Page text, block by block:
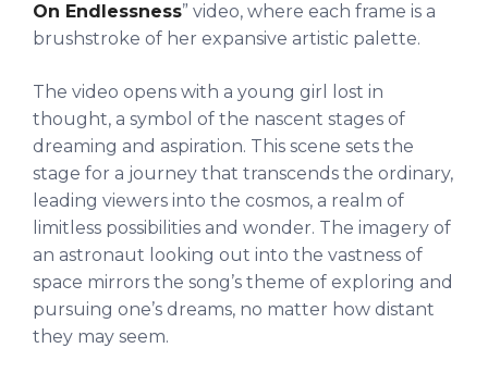
On Endlessness” video, where each frame is a
brushstroke of her expansive artistic palette.
The video opens with a young girl lost in
thought, a symbol of the nascent stages of
dreaming and aspiration. This scene sets the
stage for a journey that transcends the ordinary,
leading viewers into the cosmos, a realm of
limitless possibilities and wonder. The imagery of
an astronaut looking out into the vastness of
space mirrors the song’s theme of exploring and
pursuing one’s dreams, no matter how distant
they may seem.